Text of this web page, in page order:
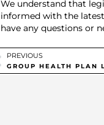
We understand that
informed with the
have any questions or
PREVIOUS
GROUP HEALTH PLAN